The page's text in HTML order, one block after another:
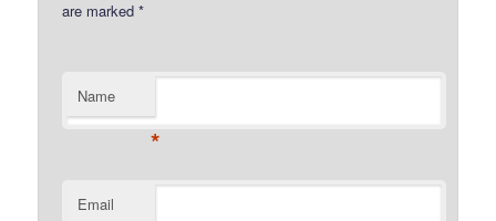
are marked*
Name
*
Email